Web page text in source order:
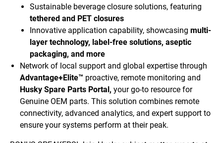
Sustainable beverage closure solutions, featuring
tethered and PET closures
Innovative application capability, showcasing multi-
layer technology, label-free solutions, aseptic
packaging, and more
Network of local support and global expertise through
Advantage+Elite™ proactive, remote monitoring and
Husky Spare Parts Portal, your go-to resource for
Genuine OEM parts. This solution combines remote
connectivity, advanced analytics, and expert support to
ensure your systems perform at their peak.